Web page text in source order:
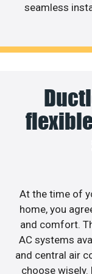
seamless
At the time of
home, you
and comfort.
AC systems
and central air
choose wisely.